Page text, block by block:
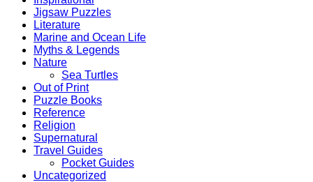
Jigsaw Puzzles
Literature
Marine and Ocean Life
Myths & Legends
Nature
Sea Turtles
Out of Print
Puzzle Books
Reference
Religion
Supernatural
Travel Guides
Pocket Guides
Uncategorized